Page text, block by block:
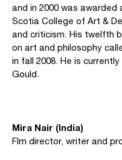
and in 2000 was awarded
Scotia College of Art &
and criticism. His twelfth
on art and philosophy
in fall 2008. He is
Gould.
Mira Nair (India)
Flm director, writer and